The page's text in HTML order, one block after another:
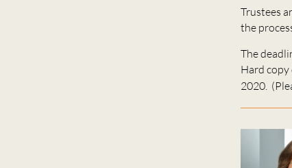
Trustees
the
The
Hard copy
2020.